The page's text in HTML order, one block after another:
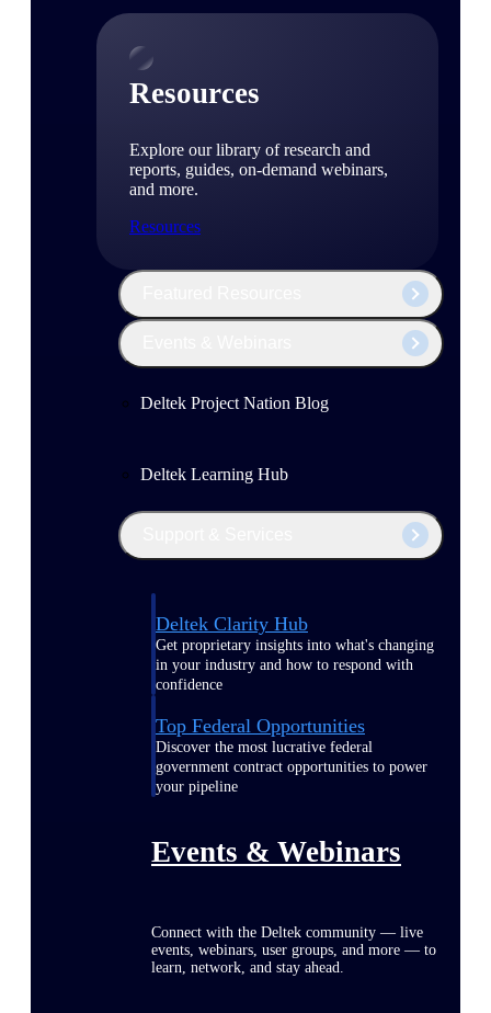
Resources
Explore our library of research and
reports, guides, on-demand webinars,
and more.
Resources
Deltek Project Nation Blog
Deltek Learning Hub
Deltek Clarity Hub
Get proprietary insights into what's changing
in your industry and how to respond with
confidence
Top Federal Opportunities
Discover the most lucrative federal
government contract opportunities to power
your pipeline
Events & Webinars
Connect with the Deltek community — live
events, webinars, user groups, and more — to
learn, network, and stay ahead.